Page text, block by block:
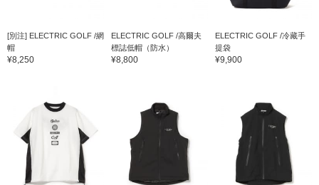
[別注] ELECTRIC GOLF /網
帽
¥8,250
ELECTRIC GOLF /高爾夫
標誌低帽（防水）
¥8,800
ELECTRIC GOLF /冷藏手
提袋
¥9,900